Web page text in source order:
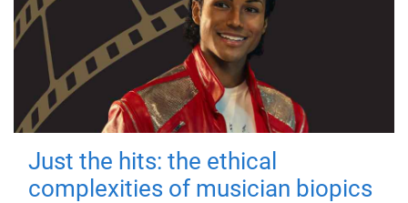
Just the hits: the ethical
complexities of musician biopics